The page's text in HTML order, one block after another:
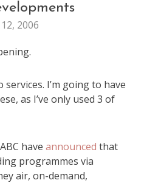
VIDEO
WEB
2006
services. I’m going to have
as I’ve only used 3 of
haveannounced that
programmes via
air, on-demand,